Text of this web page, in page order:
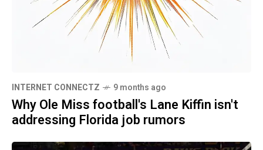
INTERNET CONNECTZ 9 months ago
Why Ole Miss football's Lane Kiffin isn't
addressing Florida job rumors